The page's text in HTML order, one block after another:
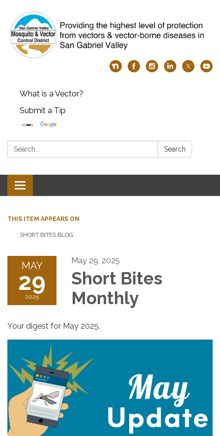
What is a Vector?
Submit a Tip
Search: Search
Toggle
navigation
THIS ITEM APPEARS ON
SHORT BITES BLOG
MAY
29
2025
May 29, 2025
Short Bites
Monthly
Your digest for May 2025.